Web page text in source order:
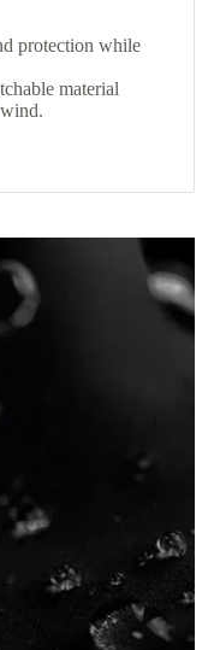
protection while
material